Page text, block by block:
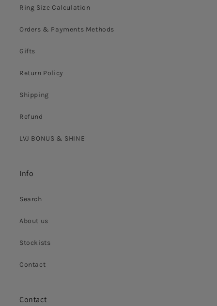
Ring Size Calculation
Orders & Payments Methods
Gifts
Return Policy
Shipping
Refund
LVJ BONUS & SHINE
Info
Search
About us
Stockists
Contact
Contact